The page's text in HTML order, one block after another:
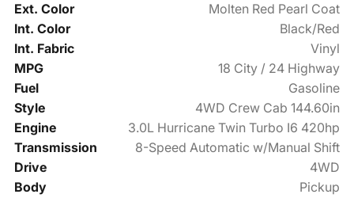
Ext. Color
Molten Red Pearl Coat
Int. Color
Black/Red
Int. Fabric
Vinyl
MPG
18 City / 24 Highway
Fuel
Gasoline
Style
4WD Crew Cab 144.60in
Engine
3.0L Hurricane Twin Turbo I6 420hp
Transmission
8-Speed Automatic w/Manual Shift
Drive
4WD
Body
Pickup